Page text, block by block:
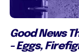
Good News
- Eggs,